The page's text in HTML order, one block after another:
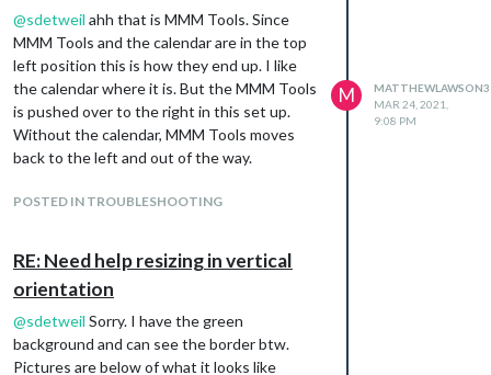
@sdetweil ahh that is MMM Tools. Since
MMM Tools and the calendar are in the top
left position this is how they end up. I like
the calendar where it is. But the MMM Tools
is pushed over to the right in this set up.
Without the calendar, MMM Tools moves
back to the left and out of the way.
POSTED IN TROUBLESHOOTING
M
MATTHEWLAWSON3
MAR 24, 2021,
9:08 PM
RE: Need help resizing in vertical
orientation
@sdetweil Sorry. I have the green
background and can see the border btw.
Pictures are below of what it looks like